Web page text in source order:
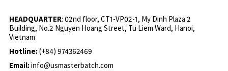
HEADQUARTER: 02nd floor, CT1-VP02-1, My Dinh Plaza 2
Building, No.2 Nguyen Hoang Street, Tu Liem Ward, Hanoi,
Vietnam
Hotline:(+84) 974362469
Email:info@usmasterbatch.com